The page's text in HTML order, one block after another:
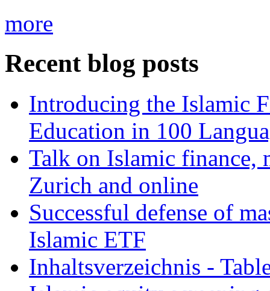
more
Recent blog posts
Introducing the Islamic
Education in 100
Talk on Islamic finance,
Zurich and online
Successful defense of
Islamic ETF
Inhaltsverzeichnis -